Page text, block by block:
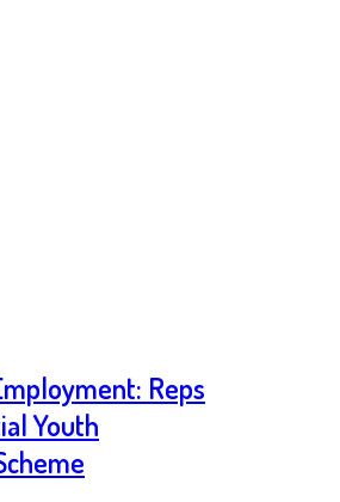
Reps
Youth